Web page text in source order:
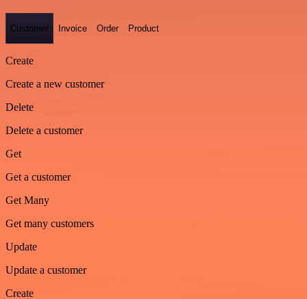
Customer Invoice Order Product
Create
Create a new customer
Delete
Delete a customer
Get
Get a customer
Get Many
Get many customers
Update
Update a customer
Create